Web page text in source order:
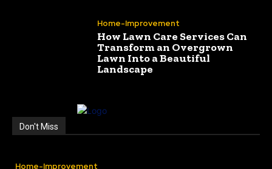
Home-Improvement
How Lawn Care Services Can
Transform an Overgrown
Lawn Into a Beautiful
Landscape
Don't Miss
Home-Improvement